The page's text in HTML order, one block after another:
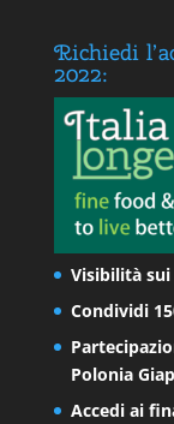
Richiedi
2022:
Visibilità
Condividi
Polonia
Accedi ai